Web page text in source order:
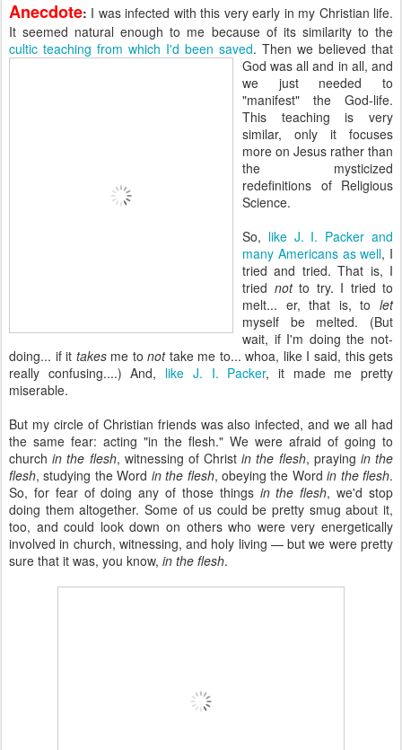
Anecdote: I was infected with this very early in my Christian life.
It seemed natural enough to me because of its similarity to the
cultic teaching from which I'd been saved. Then we believed that
God was all and in all, and
we just needed to
"manifest" the God-life.
This teaching is very
similar, only it focuses
more on Jesus rather than
the mysticized
redefinitions of Religious
Science.
So, like J. I. Packer and
many Americans as well, I
tried and tried. That is, I
tried not to try. I tried to
melt... er, that is, to let
myself be melted. (But
wait, if I'm doing the not-
doing... if it takes me tonot take me to... whoa, like I said, this gets
really confusing....) And, like J. I. Packer, it made me pretty
miserable.
But my circle of Christian friends was also infected, and we all had
the same fear: acting "in the flesh." We were afraid of going to
churchin the flesh, witnessing of Christin the flesh, praying in the
flesh, studying the Word in the flesh, obeying the Wordin the flesh.
So, for fear of doing any of those things in the flesh, we'd stop
doing them altogether. Some of us could be pretty smug about it,
too, and could look down on others who were very energetically
involved in church, witnessing, and holy living — but we were pretty
sure that it was, you know, in the flesh.